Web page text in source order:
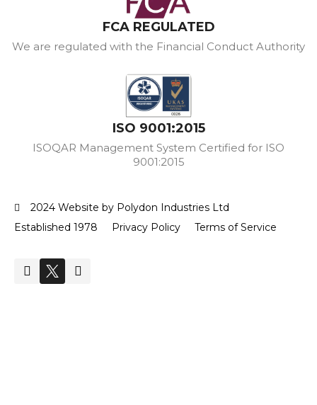
FCA REGULATED
We are regulated with the Financial Conduct Authority
ISO 9001:2015
ISOQAR Management System Certified for ISO
9001:2015
2024 Website by Polydon Industries Ltd
Established 1978
Privacy Policy Terms of Service